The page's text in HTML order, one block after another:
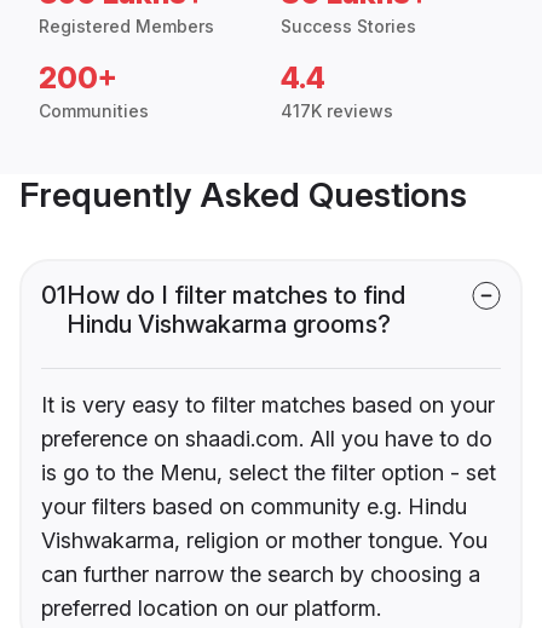
Registered Members Success Stories
200+
Communities
4.4
417K reviews
Frequently Asked Questions
01How do I filter matches to find
Hindu Vishwakarma grooms?
It is very easy to filter matches based on your
preference on shaadi.com. All you have to do
is go to the Menu, select the filter option - set
your filters based on community e.g. Hindu
Vishwakarma, religion or mother tongue. You
can further narrow the search by choosing a
preferred location on our platform.